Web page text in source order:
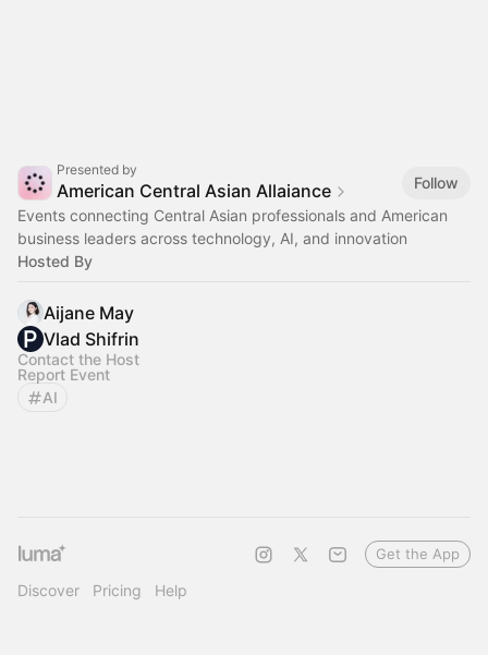
Presented by
American Central Asian Allaiance
Follow
Events connecting Central Asian professionals and American
business leaders across technology, AI, and innovation
Hosted By
Aijane May
Vlad Shifrin
Contact the Host
Report Event
AI
Discover Pricing Help
Get the App